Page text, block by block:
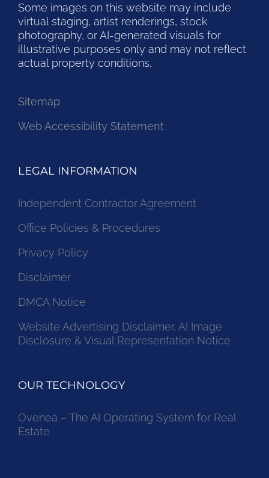
Some images on this website may include
virtual staging, artist renderings, stock
photography, or AI-generated visuals for
illustrative purposes only and may not reflect
actual property conditions.
Sitemap
Web Accessibility Statement
LEGAL INFORMATION
Independent Contractor Agreement
Office Policies & Procedures
Privacy Policy
Disclaimer
DMCA Notice
Website Advertising Disclaimer, AI Image
Disclosure & Visual Representation Notice
OUR TECHNOLOGY
Ovenea – The AI Operating System for Real
Estate